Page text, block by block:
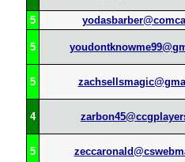
5
5
5
4
5